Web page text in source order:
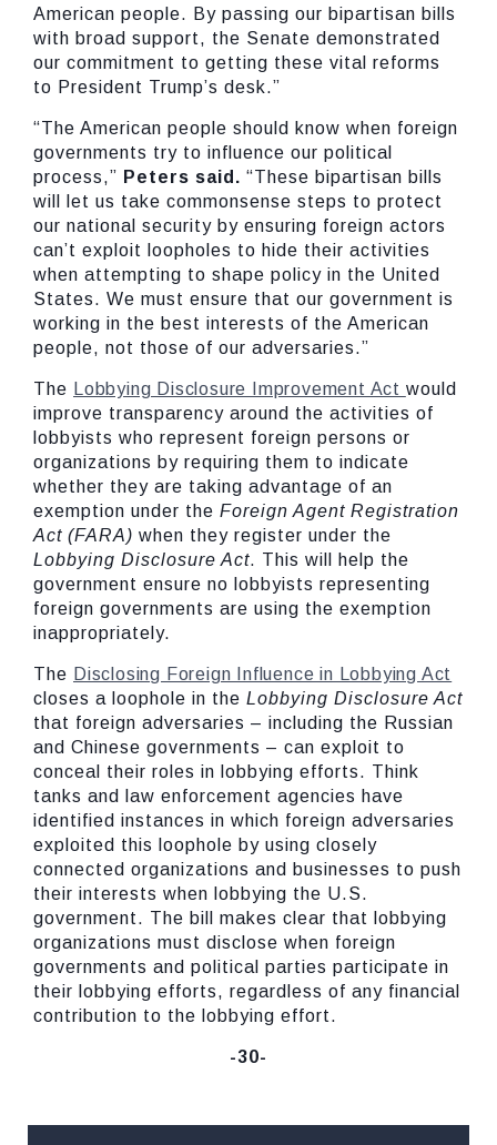
American people. By passing our bipartisan bills
with broad support, the Senate demonstrated
our commitment to getting these vital reforms
to President Trump’s desk.”
“The American people should know when foreign
governments try to influence our political
process,” Peters said. “These bipartisan bills
will let us take commonsense steps to protect
our national security by ensuring foreign actors
can’t exploit loopholes to hide their activities
when attempting to shape policy in the United
States. We must ensure that our government is
working in the best interests of the American
people, not those of our adversaries.”
The Lobbying Disclosure Improvement Act would
improve transparency around the activities of
lobbyists who represent foreign persons or
organizations by requiring them to indicate
whether they are taking advantage of an
exemption under the Foreign Agent Registration
Act (FARA) when they register under the
Lobbying Disclosure Act. This will help the
government ensure no lobbyists representing
foreign governments are using the exemption
inappropriately.
The Disclosing Foreign Influence in Lobbying Act
closes a loophole in the Lobbying Disclosure Act
that foreign adversaries – including the Russian
and Chinese governments – can exploit to
conceal their roles in lobbying efforts. Think
tanks and law enforcement agencies have
identified instances in which foreign adversaries
exploited this loophole by using closely
connected organizations and businesses to push
their interests when lobbying the U.S.
government. The bill makes clear that lobbying
organizations must disclose when foreign
governments and political parties participate in
their lobbying efforts, regardless of any financial
contribution to the lobbying effort.
-30-